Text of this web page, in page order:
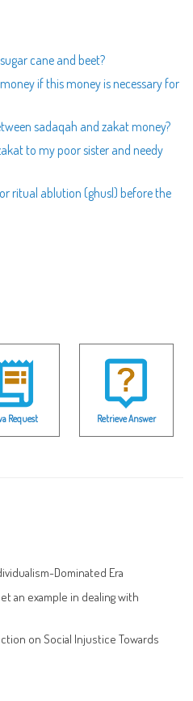
cane and beet?
if this money is necessary for
sadaqah and zakat money?
to my poor sister and needy
ritual ablution (ghusl) before the
Request Retrieve Answer
Dominated Era
an example in dealing with
on Social Injustice Towards